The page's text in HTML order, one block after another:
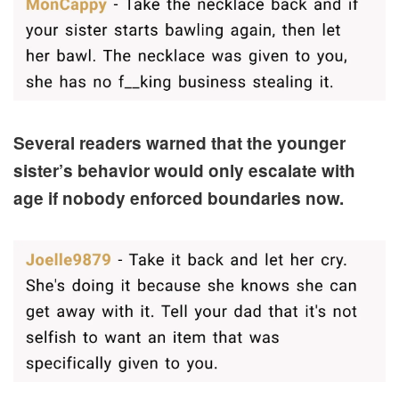
Several readers warned that the younger
sister’s behavior would only escalate with
age if nobody enforced boundaries now.